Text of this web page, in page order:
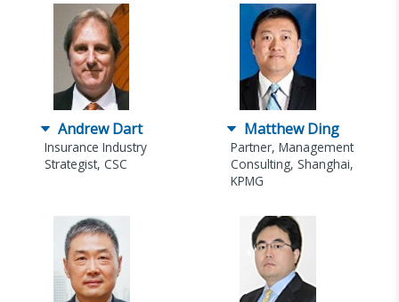
Andrew Dart
Insurance Industry
Strategist, CSC
Matthew Ding
Partner, Management
Consulting, Shanghai,
KPMG